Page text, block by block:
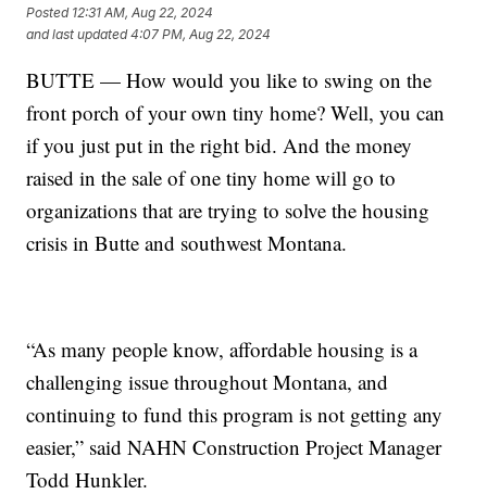
Posted 12:31 AM, Aug 22, 2024
and last updated 4:07 PM, Aug 22, 2024
BUTTE — How would you like to swing on the
front porch of your own tiny home? Well, you can
if you just put in the right bid. And the money
raised in the sale of one tiny home will go to
organizations that are trying to solve the housing
crisis in Butte and southwest Montana.
“As many people know, affordable housing is a
challenging issue throughout Montana, and
continuing to fund this program is not getting any
easier,” said NAHN Construction Project Manager
Todd Hunkler.